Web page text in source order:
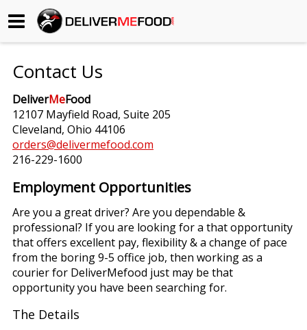
Begin My Order
Gift Certificates
Become a Restaurant Partner
How it Works
FAQs
Contact Us
Contact Us
DeliverMeFood
12107 Mayfield Road, Suite 205
Cleveland, Ohio 44106
orders@delivermefood.com
216-229-1600
Employment Opportunities
Are you a great driver? Are you dependable &
professional? If you are looking for a that opportunity
that offers excellent pay, flexibility & a change of pace
from the boring 9-5 office job, then working as a
courier for DeliverMefood just may be that
opportunity you have been searching for.
The Details